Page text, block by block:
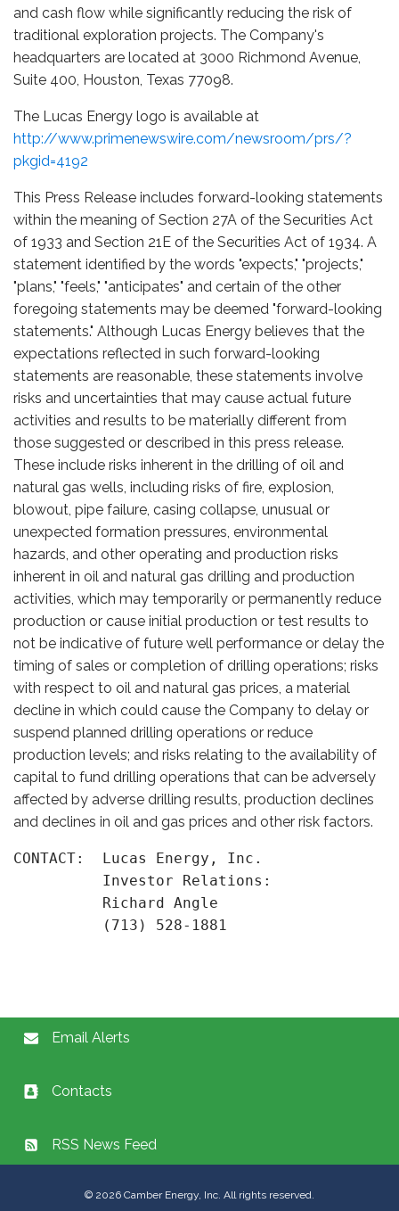
and cash flow while significantly reducing the risk of
traditional exploration projects. The Company's
headquarters are located at 3000 Richmond Avenue,
Suite 400, Houston, Texas 77098.
The Lucas Energy logo is available at
http://www.primenewswire.com/newsroom/prs/?
pkgid=4192
This Press Release includes forward-looking statements
within the meaning of Section 27A of the Securities Act
of 1933 and Section 21E of the Securities Act of 1934. A
statement identified by the words "expects," "projects,"
"plans," "feels," "anticipates" and certain of the other
foregoing statements may be deemed "forward-looking
statements." Although Lucas Energy believes that the
expectations reflected in such forward-looking
statements are reasonable, these statements involve
risks and uncertainties that may cause actual future
activities and results to be materially different from
those suggested or described in this press release.
These include risks inherent in the drilling of oil and
natural gas wells, including risks of fire, explosion,
blowout, pipe failure, casing collapse, unusual or
unexpected formation pressures, environmental
hazards, and other operating and production risks
inherent in oil and natural gas drilling and production
activities, which may temporarily or permanently reduce
production or cause initial production or test results to
not be indicative of future well performance or delay the
timing of sales or completion of drilling operations; risks
with respect to oil and natural gas prices, a material
decline in which could cause the Company to delay or
suspend planned drilling operations or reduce
production levels; and risks relating to the availability of
capital to fund drilling operations that can be adversely
affected by adverse drilling results, production declines
and declines in oil and gas prices and other risk factors.
CONTACT:  Lucas Energy, Inc.
          Investor Relations:
          Richard Angle
Email Alerts
Contacts
RSS News Feed
© 2026 Camber Energy, Inc. All rights reserved.